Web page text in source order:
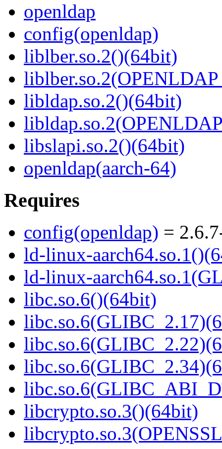
openldap
config(openldap)
liblber.so.2()(64bit)
libldap.so.2()(64bit)
libslapi.so.2()(64bit)
openldap(aarch-64)
Requires
config(openldap) =
ld-linux-
ld-linux-
libc.so.6()(64bit)
libcrypto.so.3()(64bit)